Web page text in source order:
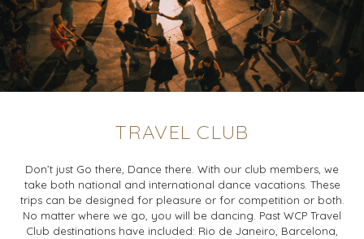
TRAVEL CLUB
Don’t just Go there, Dance there. With our club members, we
take both national and international dance vacations. These
trips can be designed for pleasure or for competition or both.
No matter where we go, you will be dancing. Past WCP Travel
Club destinations have included: Rio de Janeiro, Barcelona,